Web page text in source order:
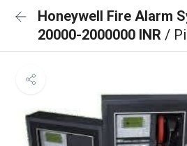
Honeywell Fire Alarm
20000-2000000 INR /